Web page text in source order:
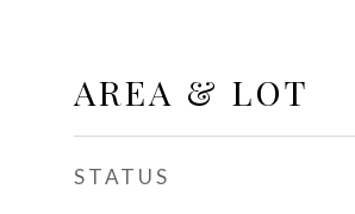
AREA & LOT
STATUS